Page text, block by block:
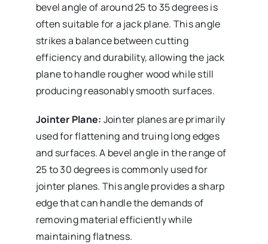
bevel angle of around 25 to 35 degrees is
often suitable for a jack plane. This angle
strikes a balance between cutting
efficiency and durability, allowing the jack
plane to handle rougher wood while still
producing reasonably smooth surfaces.
Jointer Plane: Jointer planes are primarily
used for flattening and truing long edges
and surfaces. A bevel angle in the range of
25 to 30 degrees is commonly used for
jointer planes. This angle provides a sharp
edge that can handle the demands of
removing material efficiently while
maintaining flatness.